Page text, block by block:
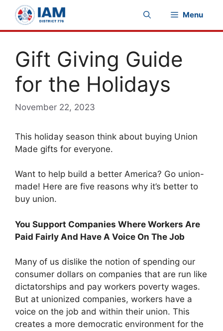
content
Menu
Gift Giving Guide
for the Holidays
November 22, 2023
This holiday season think about buying Union
Made gifts for everyone.
Want to help build a better America? Go union-
made! Here are five reasons why it’s better to
buy union.
You Support Companies Where Workers Are
Paid Fairly And Have A Voice On The Job
Many of us dislike the notion of spending our
consumer dollars on companies that are run like
dictatorships and pay workers poverty wages.
But at unionized companies, workers have a
voice on the job and within their union. This
creates a more democratic environment for the